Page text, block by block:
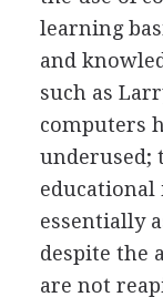
learning
and
such as
computers
underused;
essentially
despite the
are not